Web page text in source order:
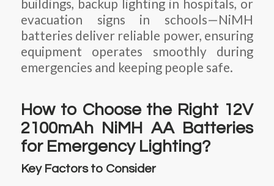
buildings, backup lighting in hospitals, or
evacuation signs in schools—NiMH
batteries deliver reliable power, ensuring
equipment operates smoothly during
emergencies and keeping people safe.
How to Choose the Right 12V
2100mAh NiMH AA Batteries
for Emergency Lighting?
Key Factors to Consider